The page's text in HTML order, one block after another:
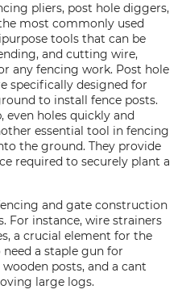
pliers, post hole diggers,
most commonly used
tools that can be
and cutting wire,
any fencing work. Post hole
specifically designed for
to install fence posts.
even holes quickly and
essential tool in fencing
the ground. They provide
required to securely plant a
and gate construction
For instance, wire strainers
a crucial element for the
a staple gun for
posts, and a cant
large logs.